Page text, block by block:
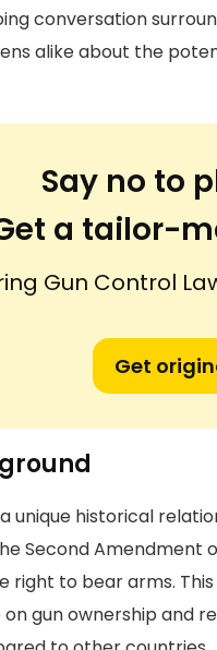
conversation
alike about the
Say no to
a tailor-
Gun Control
Get
unique historical
Second Amendment
right to bear arms.
gun ownership and